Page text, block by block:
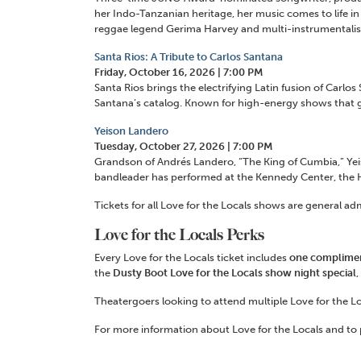
her Indo-Tanzanian heritage, her music comes to life
reggae legend Gerima Harvey and multi-
Santa Rios: A Tribute to Carlos Santana
Friday, October 16, 2026 | 7:00 PM
Santa Rios brings the electrifying Latin fusion of
Santana’s catalog. Known for high-energy shows
Yeison Landero
Tuesday, October 27, 2026 | 7:00 PM
Grandson of Andrés Landero, “The King of Cumbia,”
bandleader has performed at the Kennedy Center,
Tickets for all Love for the Locals shows are general
Love for the Locals Perks
Every Love for the Locals ticket includes one
the Dusty Boot Love for the Locals show night special
Theatergoers looking to attend multiple Love for the
For more information about Love for the Locals and